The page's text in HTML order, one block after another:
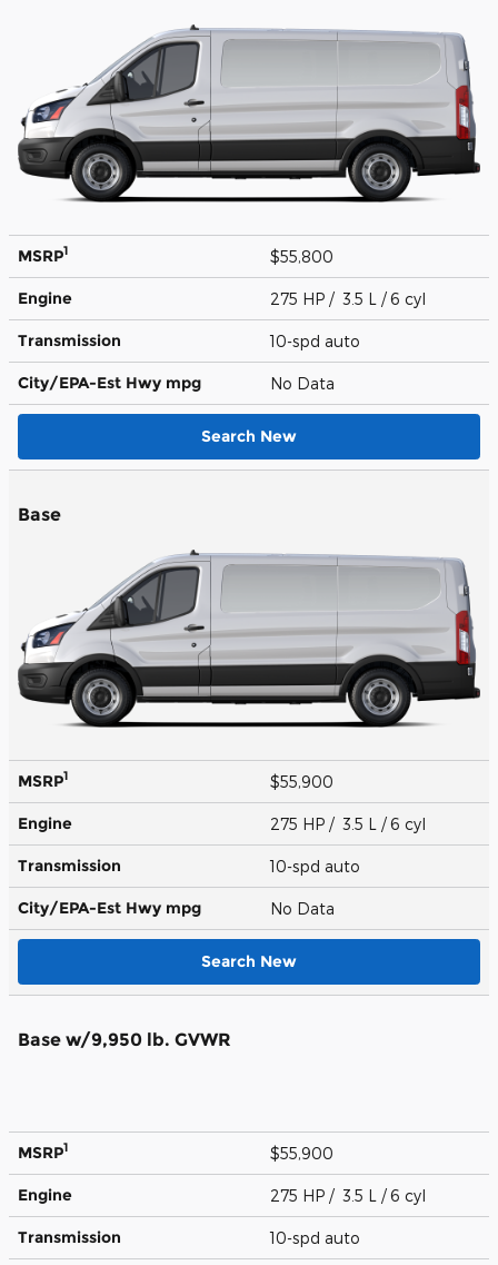
MSRP1 $55,800
Engine 275 HP / 3.5 L / 6 cyl
Transmission 10-spd auto
City/EPA-Est Hwy mpg No Data
Search New
Base
MSRP1 $55,900
Engine 275 HP / 3.5 L / 6 cyl
Transmission 10-spd auto
City/EPA-Est Hwy mpg No Data
Search New
Base w/9,950 lb. GVWR
MSRP1 $55,900
Engine 275 HP / 3.5 L / 6 cyl
Transmission 10-spd auto